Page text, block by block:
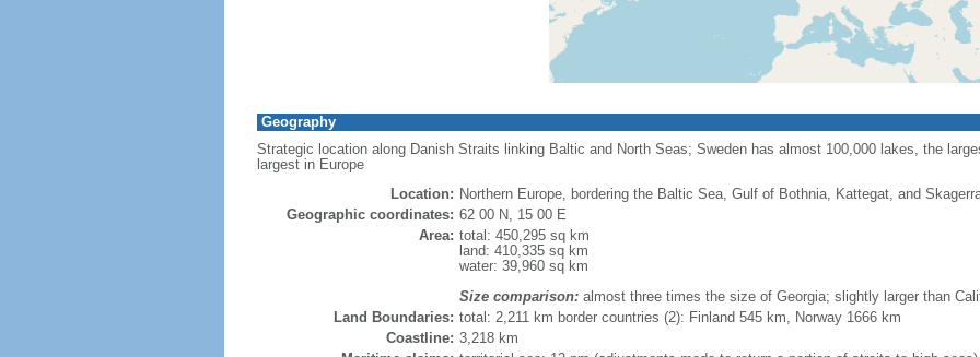
Geography
Strategic location along Danish Straits linking Baltic and North Seas; Sweden has almost 100,000 lakes, the
largest in Europe
Location: Northern Europe, bordering the Baltic Sea, Gulf of Bothnia, Kattegat, and
Geographic coordinates: 62 00 N, 15 00 E
Area: total: 450,295 sq km
land: 410,335 sq km
water: 39,960 sq km
Size comparison:almost three times the size of Georgia; slightly larger than
Land Boundaries: total: 2,211 km border countries (2): Finland 545 km, Norway 1666 km
Coastline: 3,218 km